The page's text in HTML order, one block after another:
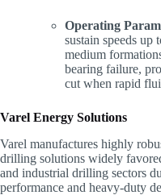
Operating
sustain speeds
medium
bearing failure,
cut when rapid
Varel Energy Solutions
Varel manufactures highly
drilling solutions widely
and industrial drilling sectors
performance and heavy-duty